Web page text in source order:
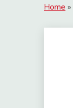
Home »